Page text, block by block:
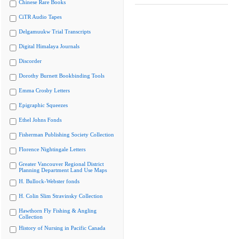
Chinese Rare Books
CiTR Audio Tapes
Delgamuukw Trial Transcripts
Digital Himalaya Journals
Discorder
Dorothy Burnett Bookbinding Tools
Emma Crosby Letters
Epigraphic Squeezes
Ethel Johns Fonds
Fisherman Publishing Society Collection
Florence Nightingale Letters
Greater Vancouver Regional District
Planning Department Land Use Maps
H. Bullock-Webster fonds
H. Colin Slim Stravinsky Collection
Hawthorn Fly Fishing & Angling
Collection
History of Nursing in Pacific Canada